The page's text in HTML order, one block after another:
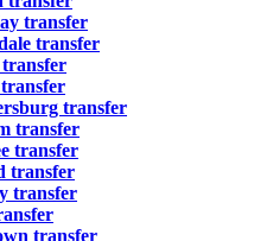
transfer
transfer
transfer
transfer
transfer
transfer
transfer
transfer